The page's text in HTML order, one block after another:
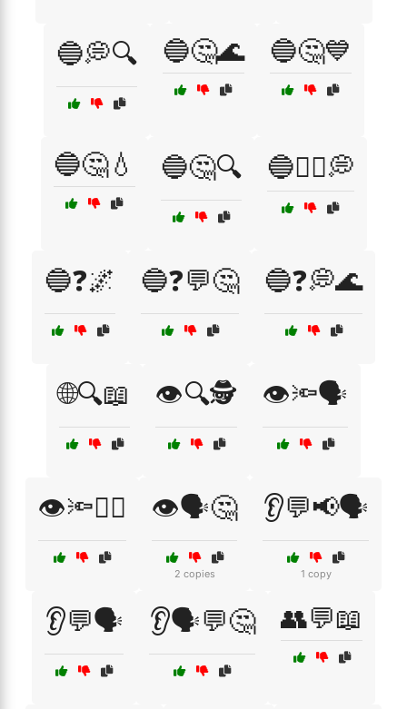
🔵💭🔍 🔵🤔🌊 🔵🤔💙
🔵🤔💧 🔵🤔🔍 🔵🤷‍♂️💭
🔵❓🌌 🔵❓💬🤔 🔵❓💭🌊
🌐🔍📖 👁️🔍🕵️ 👁️🔦🗣️
👁️🔦🧑‍⚖️ 👁️🗣️🤔
2 copies
👂💬📢🗣️
1 copy
👂💬🗣️ 👂🗣️💬🤔 👥💬📖